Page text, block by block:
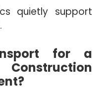
quietly support
for a